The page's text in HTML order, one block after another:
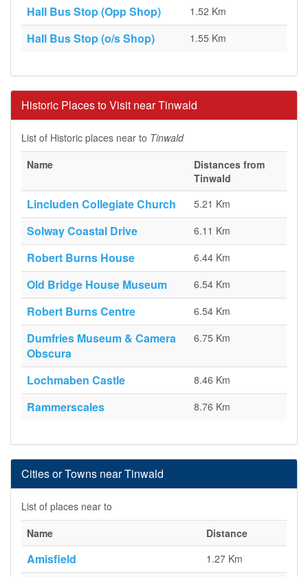
Hall Bus Stop (Opp Shop) 1.52 Km
Hall Bus Stop (o/s Shop) 1.55 Km
Historic Places to Visit near Tinwald
List of Historic places near to Tinwald
Name
Distances from
Tinwald
Lincluden Collegiate Church 5.21 Km
Solway Coastal Drive 6.11 Km
Robert Burns House 6.44 Km
Old Bridge House Museum 6.54 Km
Robert Burns Centre 6.54 Km
Dumfries Museum & Camera
Obscura
6.75 Km
Lochmaben Castle 8.46 Km
Rammerscales 8.76 Km
Cities or Towns near Tinwald
List of places near to
Name
Distance
Amisfield 1.27 Km